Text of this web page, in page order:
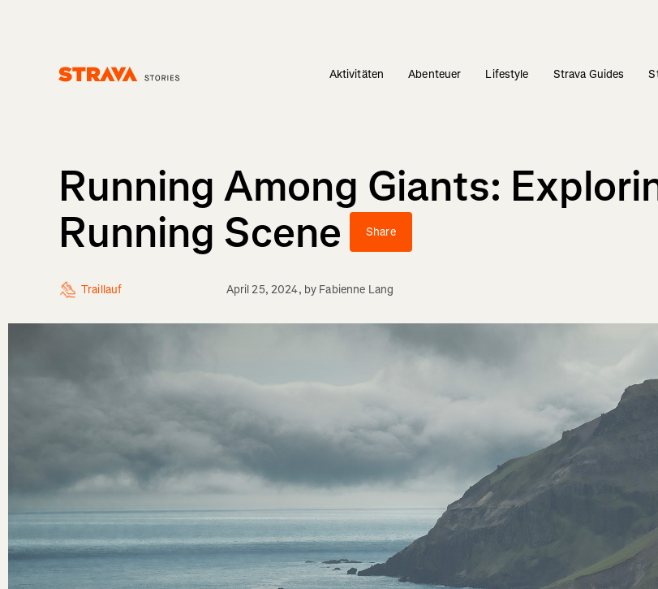
Aktivitäten Abenteuer Lifestyle Strava Guides
Running Among Giants:
Running Scene
Share
Traillauf April 25, 2024, by Fabienne Lang